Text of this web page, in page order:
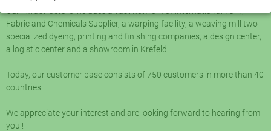
Our infrastructure includes a vast network of international Yarn,
Fabric and Chemicals Supplier, a warping facility, a weaving mill two
specialized dyeing, printing and finishing companies, a design center,
a logistic center and a showroom in Krefeld.
Today, our customer base consists of 750 customers in more than 40
countries.
We appreciate your interest and are looking forward to hearing from
you !